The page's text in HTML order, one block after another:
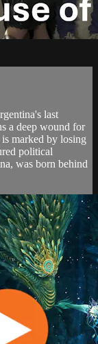
last
a deep wound for
marked by losing
political
was born behind